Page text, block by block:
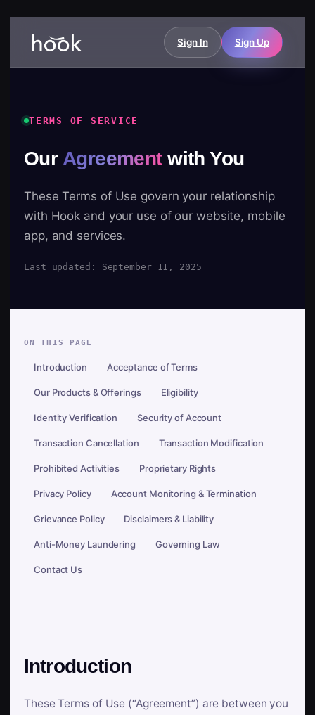
Sign In Sign Up
TERMS OF SERVICE
Our Agreementwith You
These Terms of Use govern your relationship
with Hook and your use of our website, mobile
app, and services.
Last updated: September 11, 2025
ON THIS PAGE
Introduction Acceptance of Terms
Our Products & Offerings Eligibility
Identity Verification Security of Account
Transaction Cancellation Transaction Modification
Prohibited Activities Proprietary Rights
Privacy Policy Account Monitoring & Termination
Grievance Policy Disclaimers & Liability
Anti-Money Laundering Governing Law
Contact Us
Introduction
These Terms of Use (“Agreement”) are between you